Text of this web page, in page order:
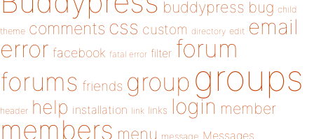
buddypress bug child
theme comments css custom directory edit email
error facebook fatal error filter forum
forums friends group groups
header help installation link links login member
members menu message Messages